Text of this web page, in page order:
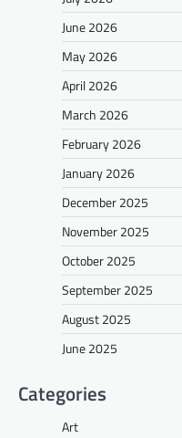
June 2026
May 2026
April 2026
March 2026
February 2026
January 2026
December 2025
November 2025
October 2025
September 2025
August 2025
June 2025
Categories
Art